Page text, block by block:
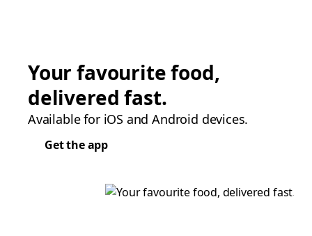
Your favourite food,
delivered fast.
Available for iOS and Android devices.
Get the app